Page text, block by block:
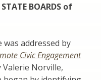
BOARDS of
addressed by
Civic Engagement
Valerie Norville,